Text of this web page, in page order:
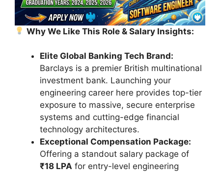
Why We Like This Role & Salary Insights:
Elite Global Banking Tech Brand:
Barclays is a premier British multinational
investment bank. Launching your
engineering career here provides top-tier
exposure to massive, secure enterprise
systems and cutting-edge financial
technology architectures.
Exceptional Compensation Package:
Offering a standout salary package of
₹18 LPA for entry-level engineering